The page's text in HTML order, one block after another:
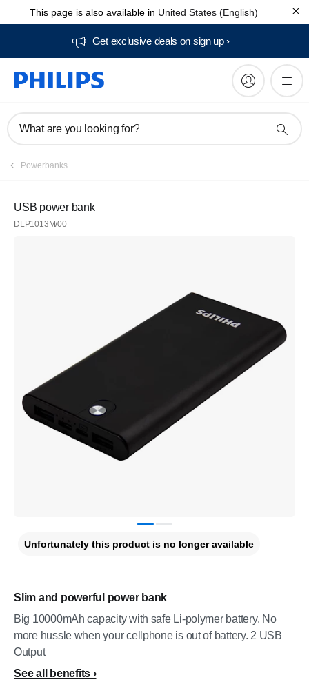
This page is also available in United States (English)
Get exclusive deals on sign up​
What are you looking for?
Powerbanks
USB power bank
DLP1013M/00
Slim and powerful power bank
Big 10000mAh capacity with safe Li-polymer battery. No
more hussle when your cellphone is out of battery. 2 USB
Output
See all benefits
Unfortunately this product is no longer available